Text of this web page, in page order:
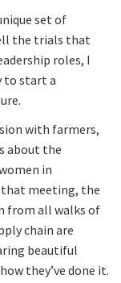
set of
the trials that
roles, I
to start a
with farmers,
about the
in
that meeting, the
from all walks of
chain are
beautiful
they’ve done it.